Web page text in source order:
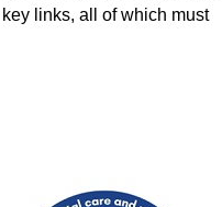
links, all of which must